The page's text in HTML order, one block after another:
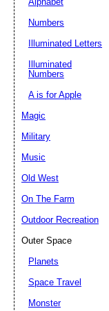
Numbers
Illuminated Letters
Illuminated
Numbers
A is for Apple
Magic
Military
Music
Old West
On The Farm
Outdoor Recreation
Outer Space
Planets
Space Travel
Monster